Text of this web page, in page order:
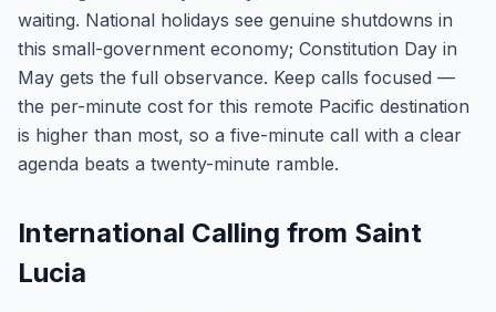
waiting. National holidays see genuine shutdowns in
this small-government economy; Constitution Day in
May gets the full observance. Keep calls focused —
the per-minute cost for this remote Pacific destination
is higher than most, so a five-minute call with a clear
agenda beats a twenty-minute ramble.
International Calling from Saint
Lucia